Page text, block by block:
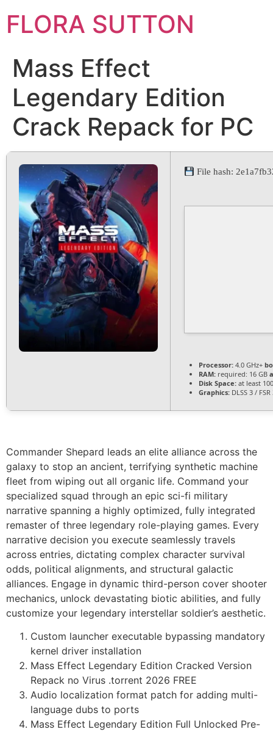
FLORA SUTTON
Mass Effect
Legendary Edition
Crack Repack for PC
File hash:
Processor: 4.0 GHz+
RAM: required: 16 GB
Disk Space: at least
Graphics: DLSS 3 /
Commander Shepard leads an elite alliance across the
galaxy to stop an ancient, terrifying synthetic machine
fleet from wiping out all organic life. Command your
specialized squad through an epic sci-fi military
narrative spanning a highly optimized, fully integrated
remaster of three legendary role-playing games. Every
narrative decision you execute seamlessly travels
across entries, dictating complex character survival
odds, political alignments, and structural galactic
alliances. Engage in dynamic third-person cover shooter
mechanics, unlock devastating biotic abilities, and fully
customize your legendary interstellar soldier’s aesthetic.
Custom launcher executable bypassing mandatory
kernel driver installation
Mass Effect Legendary Edition Cracked Version
Repack no Virus .torrent 2026 FREE
Audio localization format patch for adding multi-
language dubs to ports
Mass Effect Legendary Edition Full Unlocked Pre-